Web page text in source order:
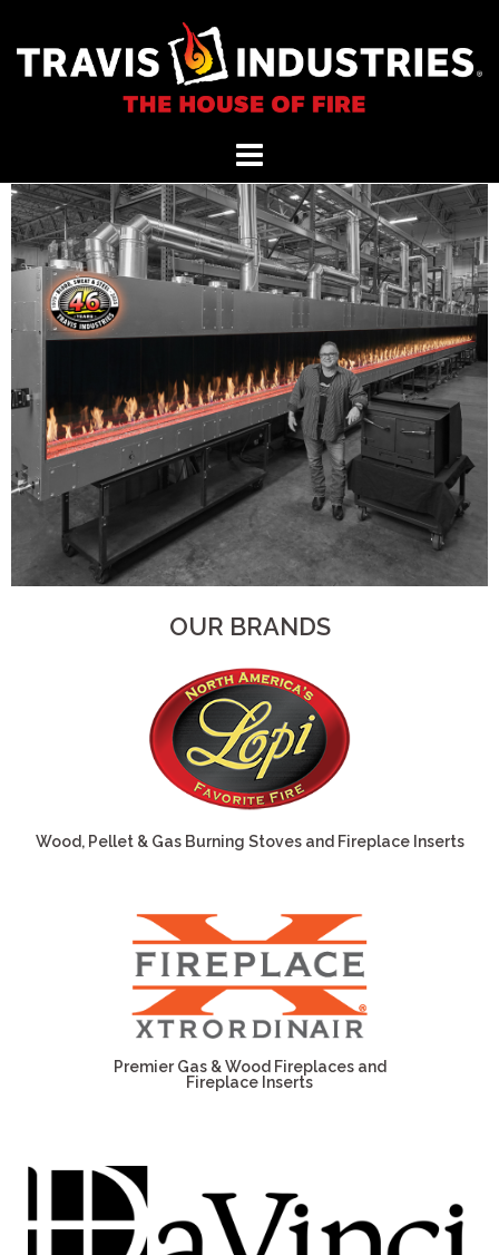
OUR BRANDS
Wood, Pellet & Gas Burning Stoves and Fireplace Inserts
Premier Gas & Wood Fireplaces and
Fireplace Inserts